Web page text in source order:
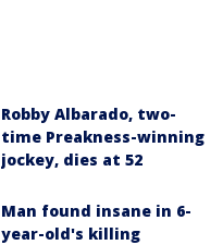
Robby Albarado, two-
time Preakness-winning
jockey, dies at 52
Man found insane in 6-
year-old's killing